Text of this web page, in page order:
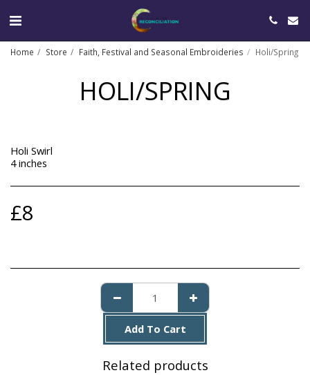
Home Store Faith, Festival and Seasonal Embroideries Holi/Spring
HOLI/SPRING
Holi Swirl
4 inches
£8
Add To Cart
Related products